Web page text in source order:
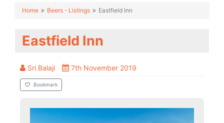
Home Beers - Listings Eastfield Inn
Eastfield Inn
Sri Balaji 7th November 2019
Bookmark